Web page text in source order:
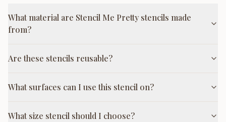
What material are Stencil Me Pretty stencils made
from?
Are these stencils reusable?
What surfaces can I use this stencil on?
What size stencil should I choose?